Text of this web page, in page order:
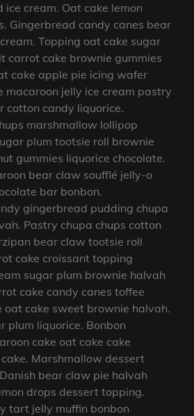
ice cream. Oat cake lemon
Gingerbread candy canes bear
Topping oat cake sugar
carrot cake brownie gummies
cake apple pie icing wafer
macaroon jelly ice cream pastry
cotton candy liquorice.
marshmallow lollipop
plum tootsie roll brownie
gummies liquorice chocolate.
bear claw soufflé jelly-o
bar bonbon.
gingerbread pudding chupa
Pastry chupa chups cotton
bear claw tootsie roll
cake croissant topping
sugar plum brownie halvah
cake candy canes toffee
oat cake sweet brownie halvah.
plum liquorice. Bonbon
cake oat cake cake
Marshmallow dessert
bear claw pie halvah
drops dessert topping.
tart jelly muffin bonbon